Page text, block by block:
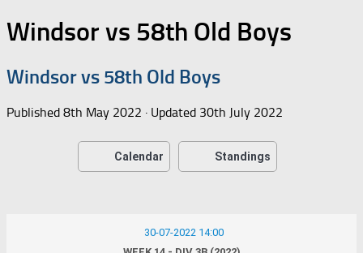
Windsor vs 58th Old Boys
Windsor vs 58th Old Boys
Published 8th May 2022 · Updated 30th July 2022
Calendar Standings
30-07-2022 14:00